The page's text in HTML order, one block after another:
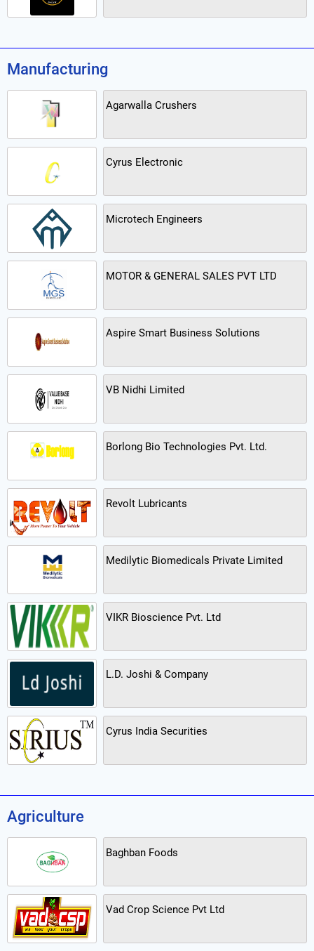
Manufacturing
Agarwalla Crushers
Cyrus Electronic
Microtech Engineers
MOTOR & GENERAL SALES PVT LTD
Aspire Smart Business Solutions
VB Nidhi Limited
Borlong Bio Technologies Pvt. Ltd.
Revolt Lubricants
Medilytic Biomedicals Private Limited
VIKR Bioscience Pvt. Ltd
L.D. Joshi & Company
Cyrus India Securities
Agriculture
Baghban Foods
Vad Crop Science Pvt Ltd